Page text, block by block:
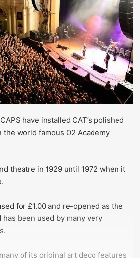
have installed CAT’s polished
the world famous O2 Academy
theatre in 1929 until 1972 when it
for £1.00 and re-opened as the
has been used by many very
of its original art deco features